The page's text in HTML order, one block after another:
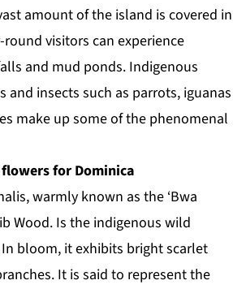
amount of the island is covered in
round visitors can experience
and mud ponds. Indigenous
and insects such as parrots, iguanas
make up some of the phenomenal
for Dominica
, warmly known as the ‘Bwa
Wood. Is the indigenous wild
bloom, it exhibits bright scarlet
It is said to represent the